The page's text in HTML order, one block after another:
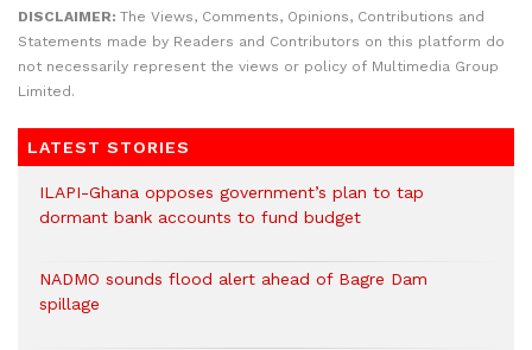
DISCLAIMER: The Views, Comments, Opinions, Contributions and
Statements made by Readers and Contributors on this platform do
not necessarily represent the views or policy of Multimedia Group
Limited.
LATEST STORIES
ILAPI-Ghana opposes government’s plan to tap
dormant bank accounts to fund budget
NADMO sounds flood alert ahead of Bagre Dam
spillage